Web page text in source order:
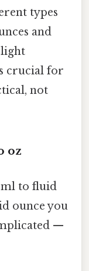
types
and
crucial for
not
oz
ml to fluid
ounce you
—